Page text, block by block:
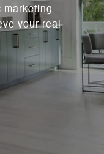
marketing,
your real